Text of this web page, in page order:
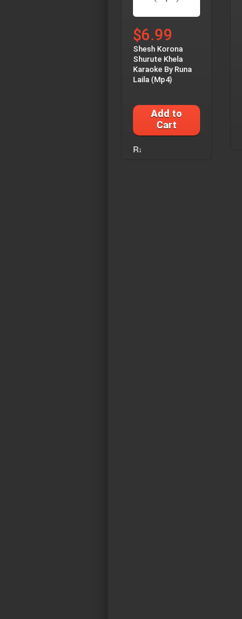
$6.99
Shesh Korona
Shurute Khela
Karaoke By Runa
Laila (Mp4)
Add to
Cart